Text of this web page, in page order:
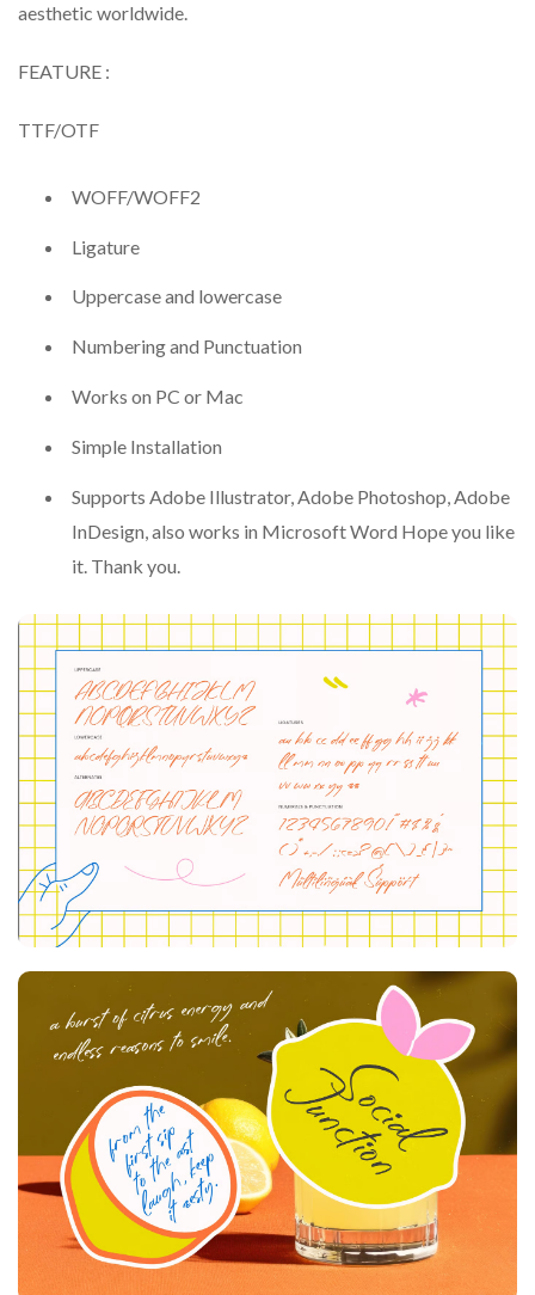
aesthetic worldwide.
FEATURE :
TTF/OTF
WOFF/WOFF2
Ligature
Uppercase and lowercase
Numbering and Punctuation
Works on PC or Mac
Simple Installation
Supports Adobe Illustrator, Adobe Photoshop, Adobe
InDesign, also works in Microsoft Word Hope you like
it. Thank you.